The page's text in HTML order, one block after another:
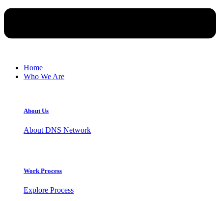
Home
Who We Are
About Us
About DNS Network
Work Process
Explore Process